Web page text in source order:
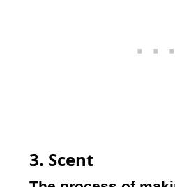
3. Scent